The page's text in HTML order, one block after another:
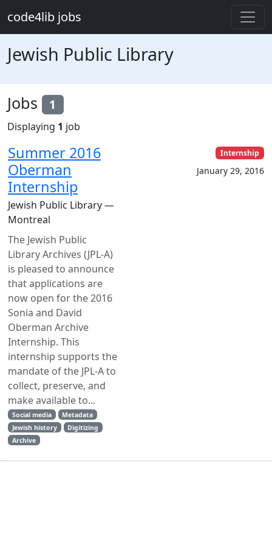
code4lib jobs
Jewish Public Library
Jobs 1
Displaying 1 job
Summer 2016
Oberman
Internship
Jewish Public Library —
Montreal
The Jewish Public
Library Archives (JPL-A)
is pleased to announce
that applications are
now open for the 2016
Sonia and David
Oberman Archive
Internship. This
internship supports the
mandate of the JPL-A to
collect, preserve, and
make available to...
Social media
Metadata
Jewish history
Digitizing
Archive
Internship
January 29, 2016